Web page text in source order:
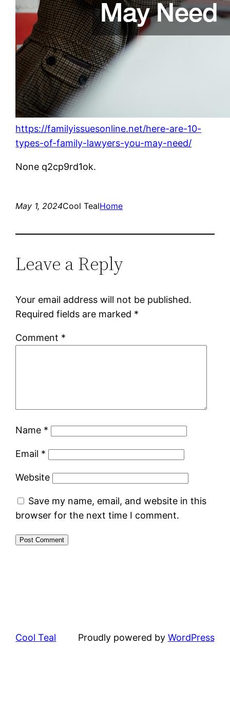
https://familyissuesonline.net/here-are-10-
types-of-family-lawyers-you-may-need/
None q2cp9rd1ok.
May 1, 2024Cool TealHome
Leave a Reply
Your email address will not be published.
Required fields are marked *
Comment *
Name *
Email *
Website
Save my name, email, and website in this
browser for the next time I comment.
Cool Teal Proudly powered by WordPress